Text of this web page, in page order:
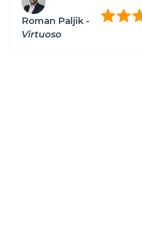
Roman Paljik -
Virtuoso